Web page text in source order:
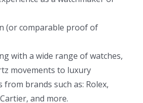
(or comparable proof of
with a wide range of watches,
movements to luxury
from brands such as: Rolex,
and more.